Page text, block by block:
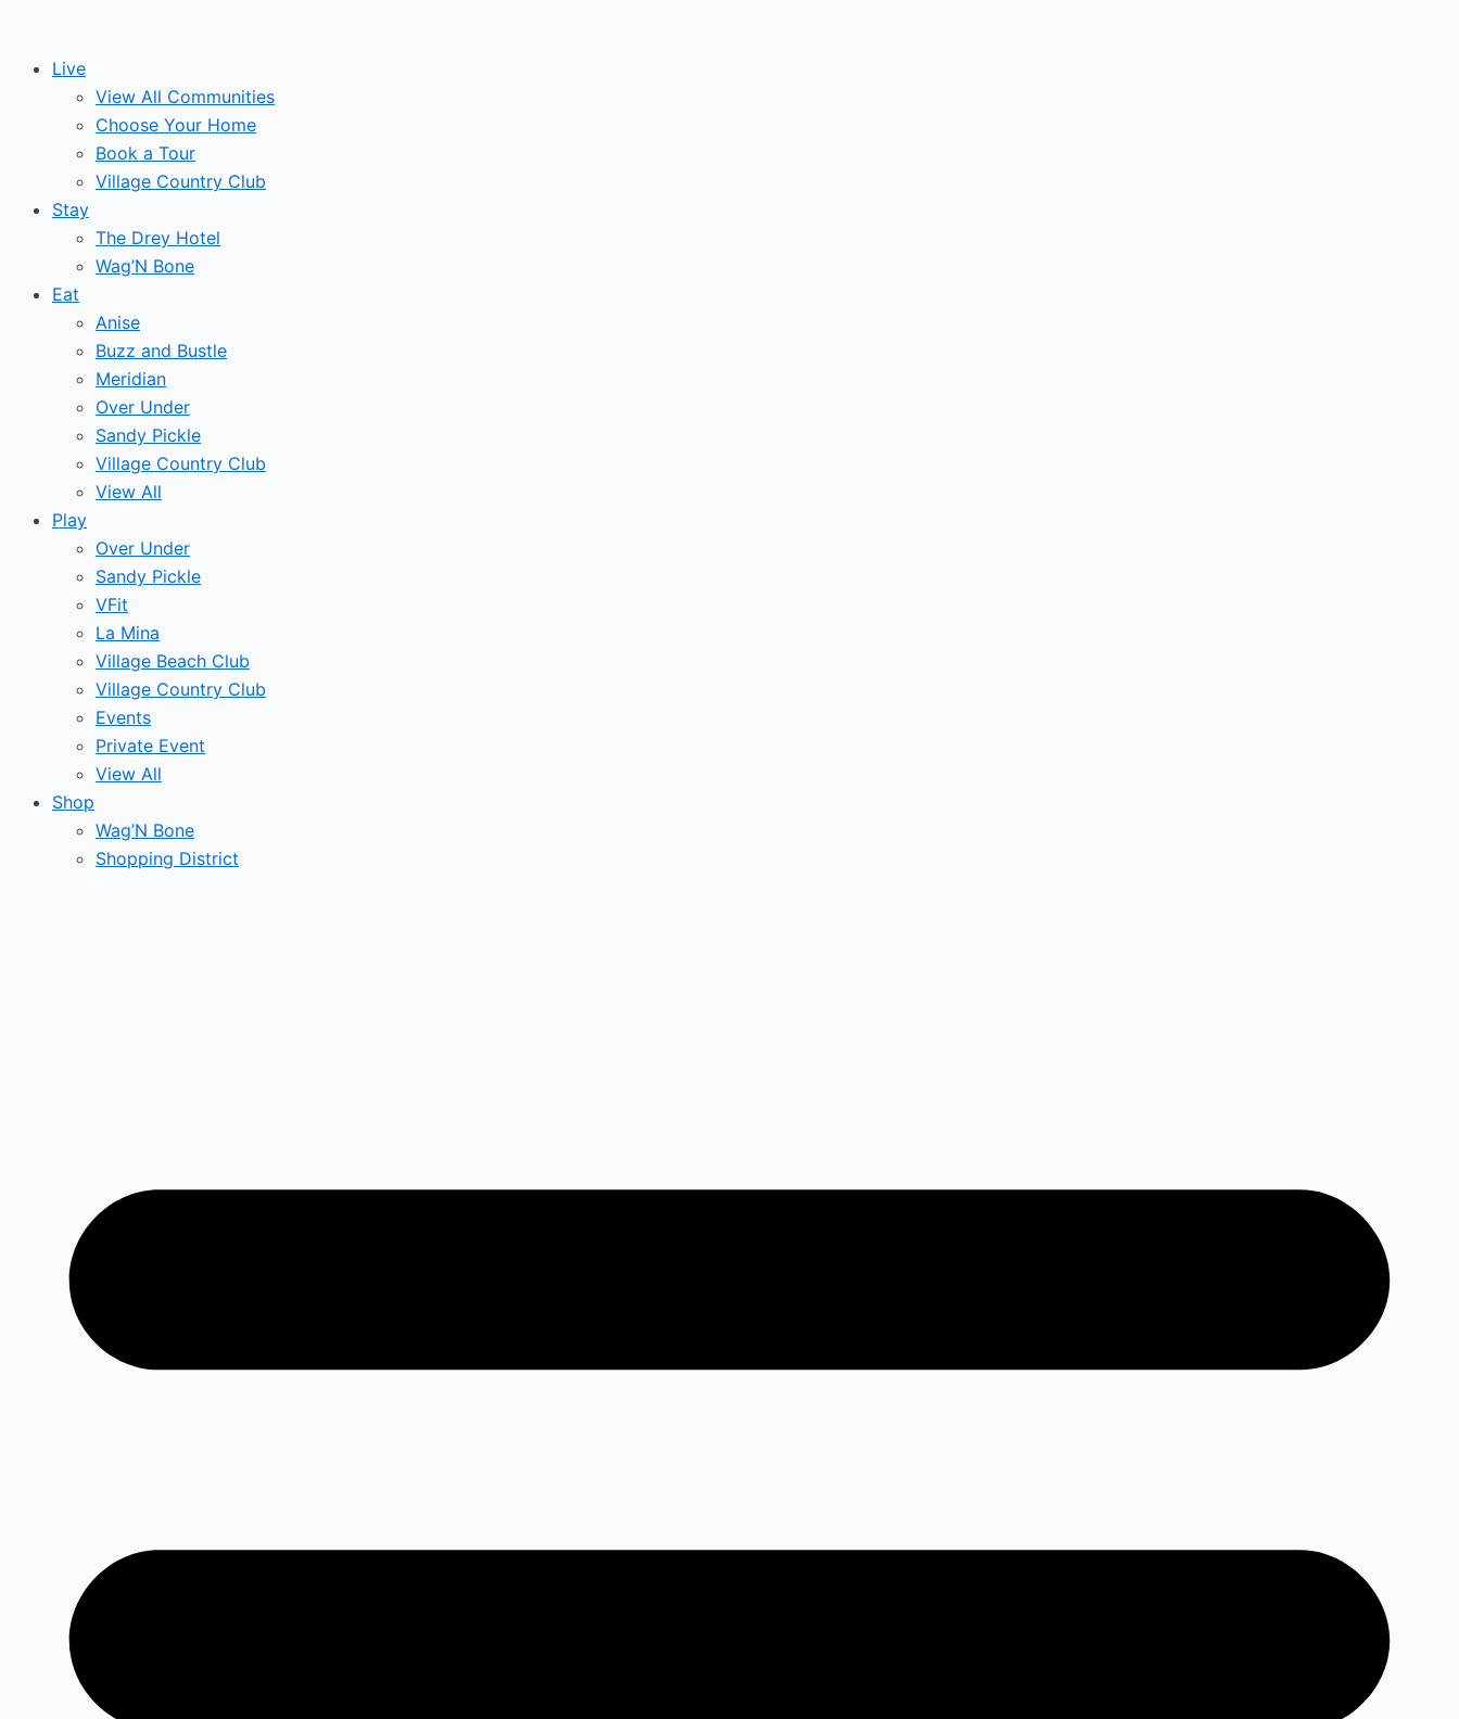
contentLive
View All Communities
Choose Your Home
Book a Tour
Village Country Club
Stay
The Drey Hotel
Wag’N Bone
Eat
Anise
Buzz and Bustle
Meridian
Over Under
Sandy Pickle
Village Country Club
View All
Play
Over Under
Sandy Pickle
VFit
La Mina
Village Beach Club
Village Country Club
Events
Private Event
View All
Shop
Wag’N Bone
Shopping District